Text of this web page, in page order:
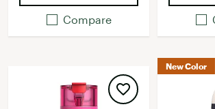
Compare
New Color